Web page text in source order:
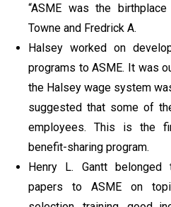
“ASME was the
Towne and Fredrick A.
Halsey worked on
programs to ASME. It was
the Halsey wage system
suggested that some of
employees. This is the
benefit-sharing program.
Henry L. Gantt
papers to ASME on